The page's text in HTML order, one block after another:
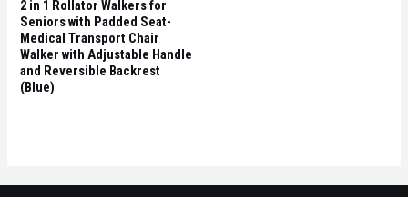
2 in 1 Rollator Walkers for
Seniors with Padded Seat-
Medical Transport Chair
Walker with Adjustable Handle
and Reversible Backrest
(Blue)